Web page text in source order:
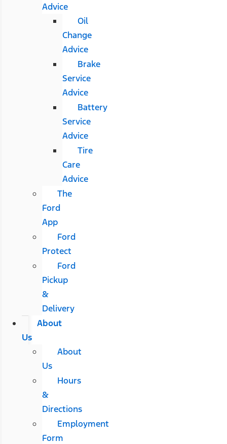
Advice
Oil
Change
Advice
Brake
Service
Advice
Battery
Service
Advice
Tire
Care
Advice
The
Ford
App
Ford
Protect
Ford
Pickup
&
Delivery
About
Us
About
Us
Hours
&
Directions
Employment
Form